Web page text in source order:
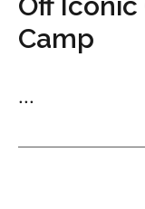
Camp
...